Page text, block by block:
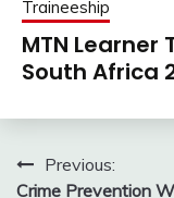
Traineeship
MTN Learner
South Africa
PostPrevious:
Crime Prevention